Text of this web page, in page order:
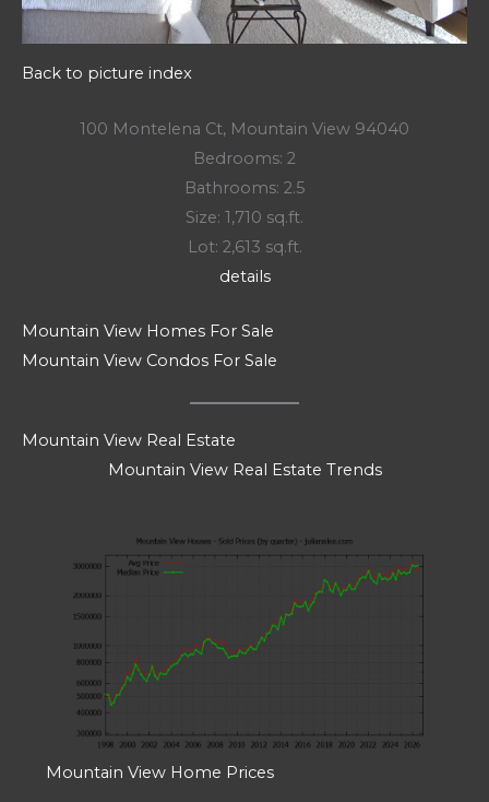
Back to picture index
100 Montelena Ct, Mountain View 94040
Bedrooms: 2
Bathrooms: 2.5
Size: 1,710 sq.ft.
Lot: 2,613 sq.ft.
details
Mountain View Homes For Sale
Mountain View Condos For Sale
Mountain View Real Estate
Mountain View Real Estate Trends
Mountain View Home Prices